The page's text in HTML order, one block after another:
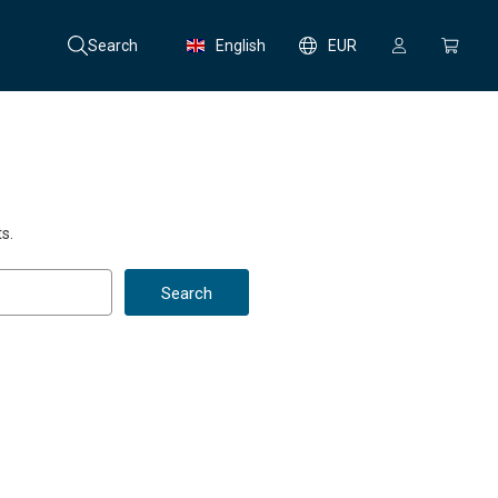
Search English EUR